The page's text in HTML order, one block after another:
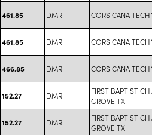
461.85 DMR CORSICANA
461.85 DMR CORSICANA
466.85 DMR CORSICANA
152.27 DMR
FIRST BAPTIST
GROVE TX
152.27 DMR
FIRST BAPTIST
GROVE TX